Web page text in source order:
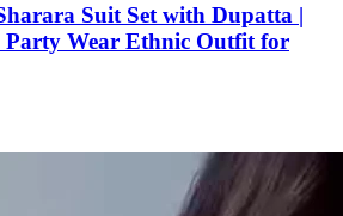
Suit Set with Dupatta |
Party Wear Ethnic Outfit for